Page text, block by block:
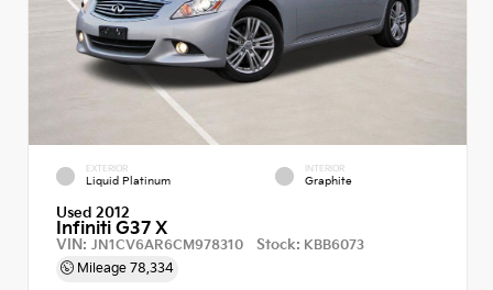
EXTERIOR
Liquid Platinum
INTERIOR
Graphite
Used 2012
Infiniti G37 X
VIN: JN1CV6AR6CM978310 Stock: KBB6073
Mileage 78,334